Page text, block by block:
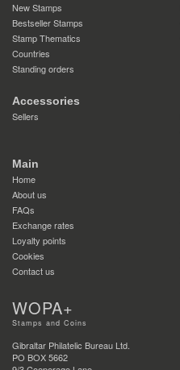
New Stamps
Bestseller Stamps
Stamp Thematics
Countries
Standing orders
Accessories
Sellers
Main
Home
About us
FAQs
Exchange rates
Loyalty points
Cookies
Contact us
WOPA+
Stamps and Coins
Gibraltar Philatelic Bureau Ltd.
PO BOX 5662